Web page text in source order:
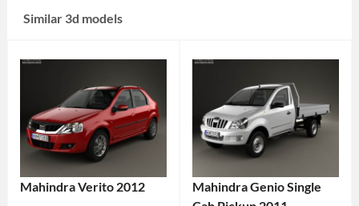
Similar 3d models
Mahindra Verito 2012
Mahindra Genio Single